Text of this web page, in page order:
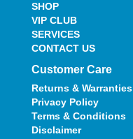
SHOP
VIP CLUB
SERVICES
CONTACT US
Customer Care
Returns & Warranties
Privacy Policy
Terms & Conditions
Disclaimer